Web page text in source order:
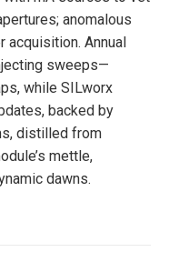
anomalous
acquisition. Annual
sweeps—
while SILworx
backed by
distilled from
mettle,
dawns.